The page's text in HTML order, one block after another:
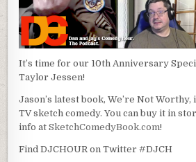
It’s time for our 10th Anniversary
Taylor Jessen!
Jason’s latest book, We’re Not
TV sketch comedy. You can buy it in
info atSketchComedyBook.com!
Find DJCHOUR on Twitter #DJCH